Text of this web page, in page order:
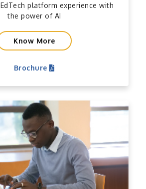
platform experience with
the power of AI
Know More
Brochure